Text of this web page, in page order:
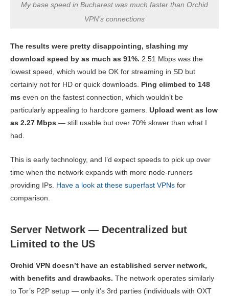
My base speed in Bucharest was much faster than Orchid
VPN’s connections
The results were pretty disappointing, slashing my
download speed by as much as 91%. 2.51 Mbps was the
lowest speed, which would be OK for streaming in SD but
certainly not for HD or quick downloads. Ping climbed to 148
ms even on the fastest connection, which wouldn’t be
particularly appealing to hardcore gamers. Upload went as low
as 2.27 Mbps — still usable but over 70% slower than what I
had.
This is early technology, and I’d expect speeds to pick up over
time when the network expands with more node-runners
providing IPs. Have a look at these superfast VPNs for
comparison.
Server Network — Decentralized but
Limited to the US
Orchid VPN doesn’t have an established server network,
with benefits and drawbacks. The network operates similarly
to Tor’s P2P setup — only it’s 3rd parties (individuals with OXT